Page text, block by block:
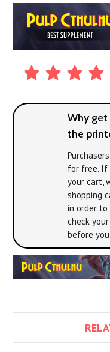
Why get
the
for free. If
your cart,
shopping
in order to
check
before